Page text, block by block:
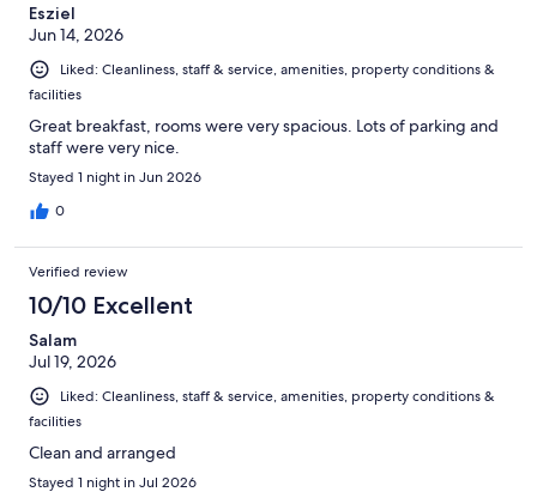
Esziel
Jun 14, 2026
Liked: Cleanliness, staff & service, amenities, property conditions &
facilities
Great breakfast, rooms were very spacious. Lots of parking and
staff were very nice.
Stayed 1 night in Jun 2026
0
Verified review
10/10 Excellent
Salam
Jul 19, 2026
Liked: Cleanliness, staff & service, amenities, property conditions &
facilities
Clean and arranged
Stayed 1 night in Jul 2026